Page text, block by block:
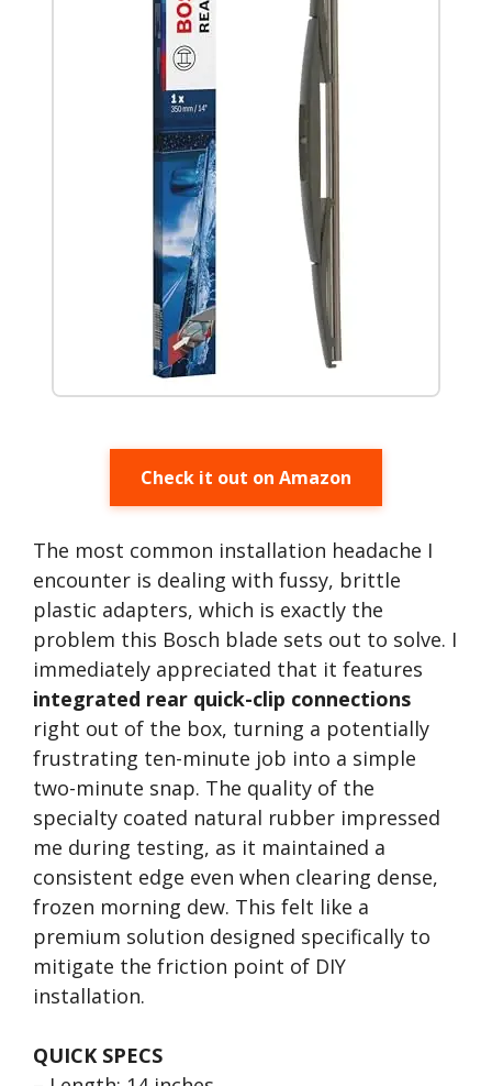
Check it out on Amazon
The most common installation headache I
encounter is dealing with fussy, brittle
plastic adapters, which is exactly the
problem this Bosch blade sets out to solve. I
immediately appreciated that it features
integrated rear quick-clip connections
right out of the box, turning a potentially
frustrating ten-minute job into a simple
two-minute snap. The quality of the
specialty coated natural rubber impressed
me during testing, as it maintained a
consistent edge even when clearing dense,
frozen morning dew. This felt like a
premium solution designed specifically to
mitigate the friction point of DIY
installation.
QUICK SPECS